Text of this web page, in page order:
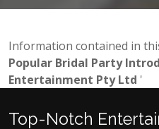
Information contained in
Popular Bridal Party
Entertainment Pty Ltd '
Top-Notch